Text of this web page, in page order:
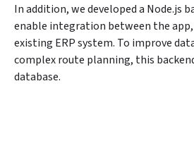
In addition, we developed a Node.js
enable integration between the
existing ERP system. To improve
complex route planning, this
database.